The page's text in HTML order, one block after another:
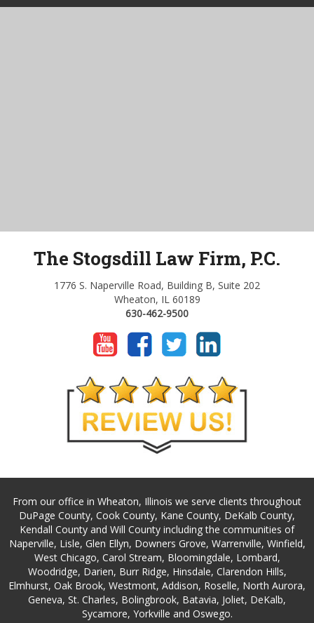
The Stogsdill Law Firm, P.C.
1776 S. Naperville Road, Building B, Suite 202
Wheaton, IL 60189
630-462-9500
From our office in Wheaton, Illinois we serve clients throughout
DuPage County, Cook County, Kane County, DeKalb County,
Kendall County and Will County including the communities of
Naperville, Lisle, Glen Ellyn, Downers Grove, Warrenville, Winfield,
West Chicago, Carol Stream, Bloomingdale, Lombard,
Woodridge, Darien, Burr Ridge, Hinsdale, Clarendon Hills,
Elmhurst, Oak Brook, Westmont, Addison, Roselle, North Aurora,
Geneva, St. Charles, Bolingbrook, Batavia, Joliet, DeKalb,
Sycamore, Yorkville and Oswego.